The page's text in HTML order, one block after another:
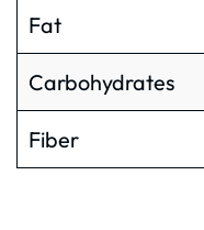
Fat
Carbohydrates
Fiber